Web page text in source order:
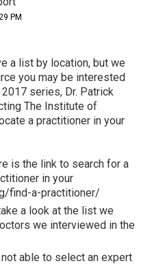
PM
a list by location, but we
you may be interested
series, Dr. Patrick
The Institute of
a practitioner in your
is the link to search for a
in your
find-a-practitioner/
a look at the list we
we interviewed in the
able to select an expert